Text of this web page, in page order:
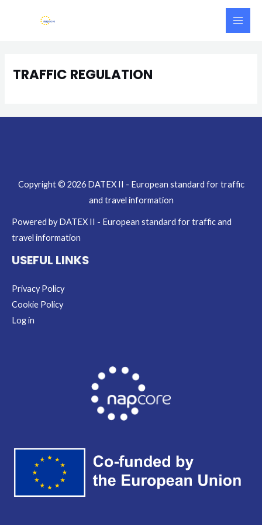
Main
TRAFFIC REGULATION
Copyright © 2026 DATEX II - European standard for traffic
and travel information
Powered by DATEX II - European standard for traffic and
travel information
USEFUL LINKS
Privacy Policy
Cookie Policy
Log in